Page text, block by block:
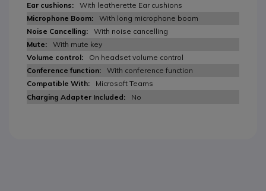
With leatherette Ear cushions
With long microphone boom
With noise cancelling
With mute key
On headset volume control
With conference function
Microsoft Teams
No